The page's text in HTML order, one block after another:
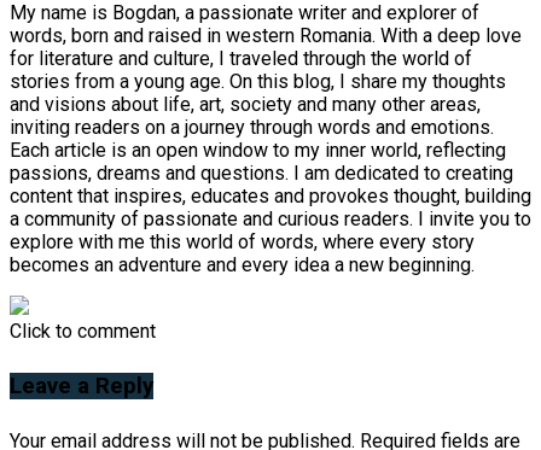
My name is Bogdan, a passionate writer and explorer of
words, born and raised in western Romania. With a deep love
for literature and culture, I traveled through the world of
stories from a young age. On this blog, I share my thoughts
and visions about life, art, society and many other areas,
inviting readers on a journey through words and emotions.
Each article is an open window to my inner world, reflecting
passions, dreams and questions. I am dedicated to creating
content that inspires, educates and provokes thought, building
a community of passionate and curious readers. I invite you to
explore with me this world of words, where every story
becomes an adventure and every idea a new beginning.
Click to comment
Leave a Reply
Your email address will not be published. Required fields are